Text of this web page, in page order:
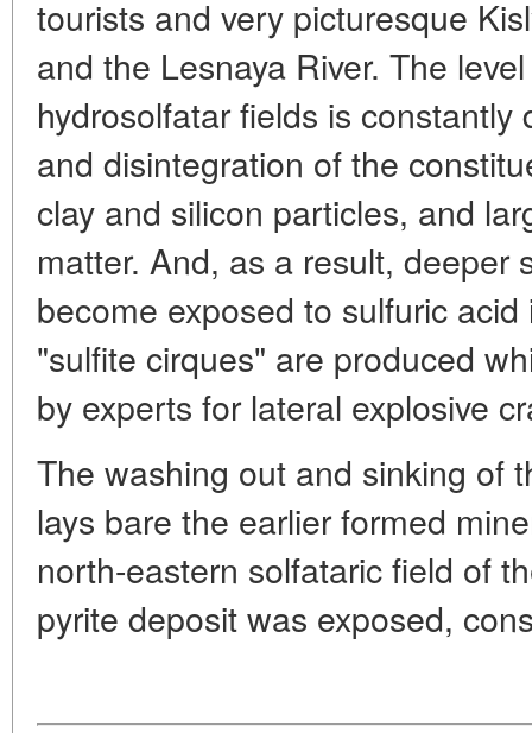
tourists and very picturesque
and the Lesnaya River. The
hydrosolfatar fields is
and disintegration of the
clay and silicon particles, and
matter. And, as a result, deeper
become exposed to sulfuric
"sulfite cirques" are produced
by experts for lateral explosive
The washing out and sinking of
lays bare the earlier formed
north-eastern solfataric field of
pyrite deposit was exposed,